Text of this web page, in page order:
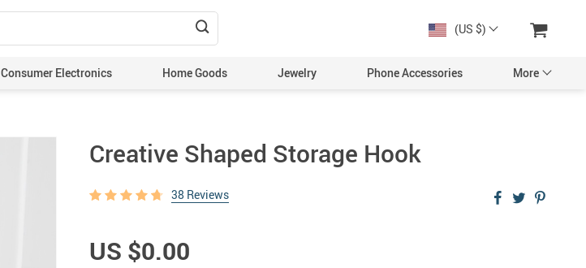
(US $)
Consumer Electronics Home Goods Jewelry Phone Accessories More
Creative Shaped Storage Hook
38 Reviews
US $0.00